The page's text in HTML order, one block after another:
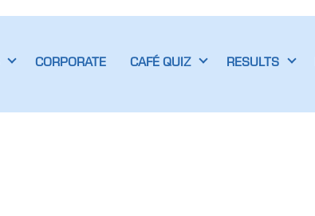
CORPORATE CAFÉ QUIZ RESULTS